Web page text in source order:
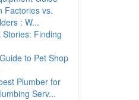
Factories vs.
: W...
Stories: Finding
to Pet Shop
Plumber for
Serv...